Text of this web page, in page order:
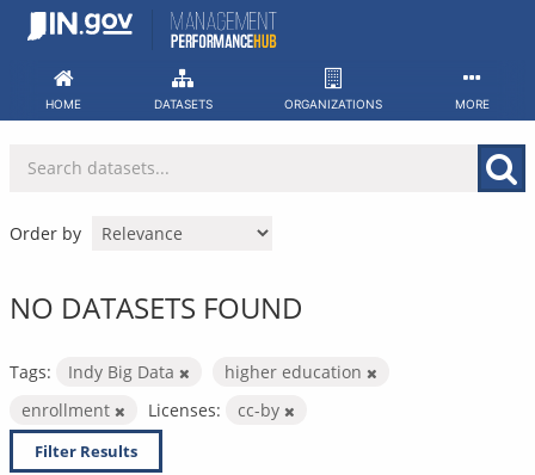
Skip
HOME DATASETS ORGANIZATIONS MORE
Order by
NO DATASETS FOUND
Tags: Indy Big Data
higher education
enrollment
Licenses: cc-by
Filter Results